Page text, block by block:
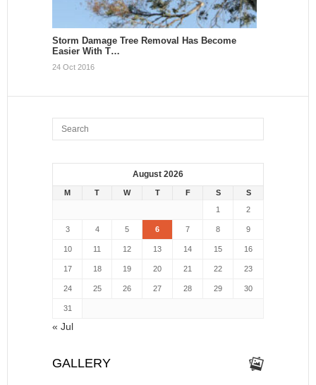
Storm Damage Tree Removal Has Become
Easier With T…
24 Oct 2016
August 2026
M T W T F S
S
1
2
3 4 5 6 7 8 9
10 11 12 13 14 15 16
17 18 19 20 21 22 23
24 25 26 27 28 29 30
31
« Jul
GALLERY